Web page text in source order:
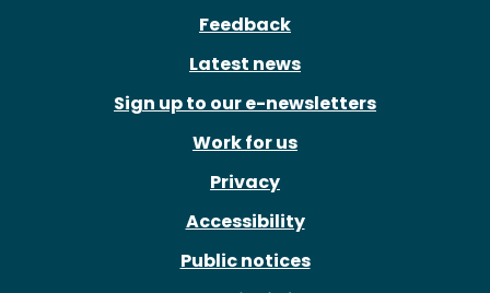
Feedback
Latest news
Sign up to our e-newsletters
Work for us
Privacy
Accessibility
Public notices